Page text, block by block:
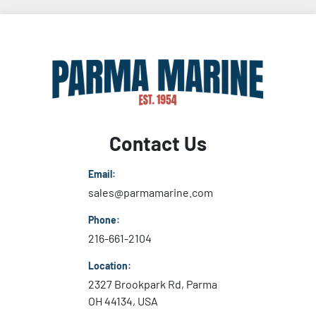
Contact Us
Email:
sales@parmamarine.com
Phone:
216-661-2104
Location:
2327 Brookpark Rd, Parma
OH 44134, USA